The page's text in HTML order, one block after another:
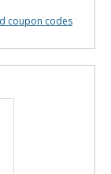
coupon codes